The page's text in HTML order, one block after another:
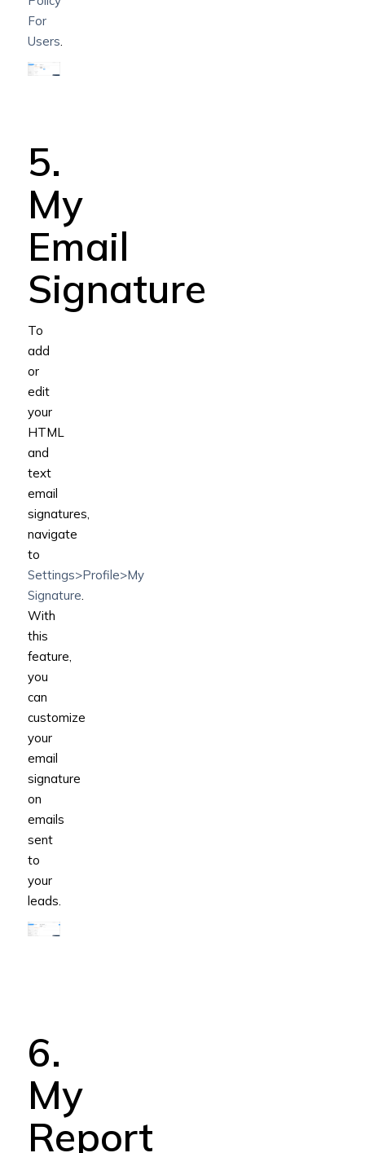
For
Users
5.
My
Email
Signature
To
add
or
edit
your
HTML
and
text
email
signatures,
navigate
to
Settings>Profile>My
Signature.
With
this
feature,
you
can
customize
your
email
signature
on
emails
sent
to
your
leads.
6.
My
Report